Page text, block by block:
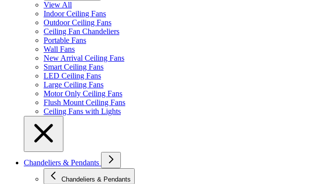
View All
Indoor Ceiling Fans
Outdoor Ceiling Fans
Ceiling Fan Chandeliers
Portable Fans
Wall Fans
New Arrival Ceiling Fans
Smart Ceiling Fans
LED Ceiling Fans
Large Ceiling Fans
Motor Only Ceiling Fans
Flush Mount Ceiling Fans
Ceiling Fans with Lights
Chandeliers & Pendants
Chandeliers & Pendants